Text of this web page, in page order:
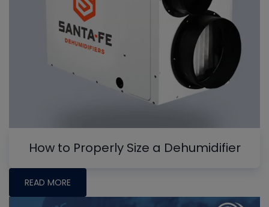
How to Properly Size a Dehumidifier
READ MORE